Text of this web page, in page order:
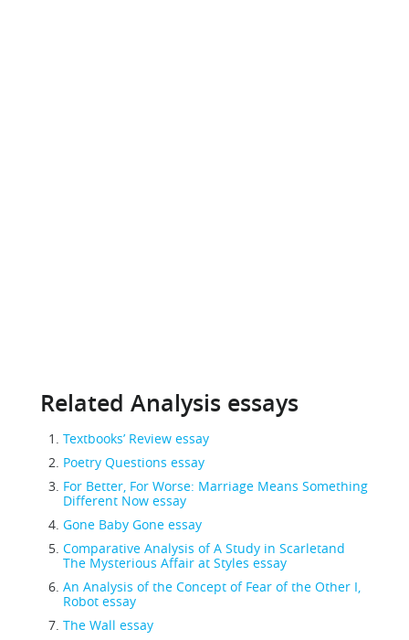
Related Analysis essays
Textbooks’ Review essay
Poetry Questions essay
For Better, For Worse: Marriage Means Something
Different Now essay
Gone Baby Gone essay
Comparative Analysis of A Study in Scarletand
The Mysterious Affair at Styles essay
An Analysis of the Concept of Fear of the Other I,
Robot essay
The Wall essay